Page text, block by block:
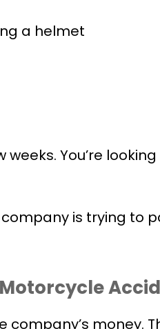
a helmet
weeks. You’re
is trying to
money.